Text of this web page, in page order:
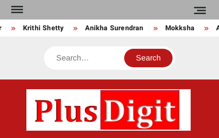
Skip
to
contentKrithi Shetty Anikha Surendran Mokksha
Search